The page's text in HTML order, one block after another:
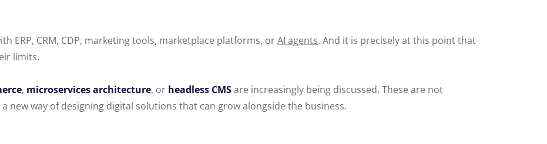
ERP, CRM, CDP, marketing tools, marketplace platforms, orAI agents. And it is precisely at this point that
limits.
, microservices architecture, or headless CMSare increasingly being discussed. These are not
new way of designing digital solutions that can grow alongside the business.